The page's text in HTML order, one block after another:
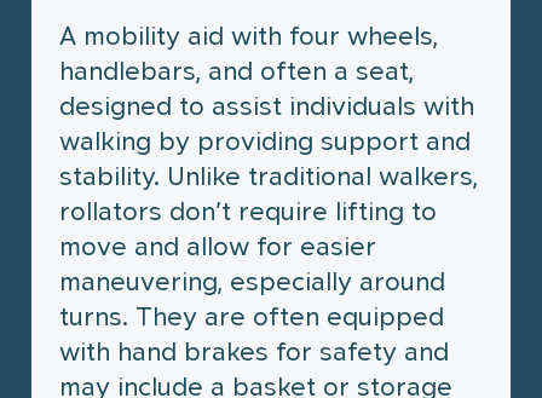
Bathroom Safety
Home & Bedroom
A mobility aid with four wheels,
handlebars, and often a seat,
designed to assist individuals with
walking by providing support and
stability. Unlike traditional walkers,
rollators don’t require lifting to
move and allow for easier
maneuvering, especially around
turns. They are often equipped
with hand brakes for safety and
may include a basket or storage